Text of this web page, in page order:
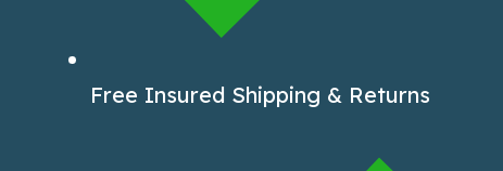
Free Insured Shipping & Returns